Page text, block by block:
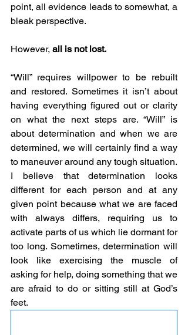
point, all evidence leads to somewhat, a
bleak perspective.
However, all is not lost.
“Will” requires willpower to be rebuilt
and restored. Sometimes it isn’t about
having everything figured out or clarity
on what the next steps are. “Will” is
about determination and when we are
determined, we will certainly find a way
to maneuver around any tough situation.
I believe that determination looks
different for each person and at any
given point because what we are faced
with always differs, requiring us to
activate parts of us which lie dormant for
too long. Sometimes, determination will
look like exercising the muscle of
asking for help, doing something that we
are afraid to do or sitting still at God’s
feet.